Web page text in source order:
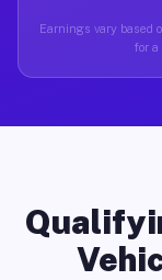
Earnings vary based
for a